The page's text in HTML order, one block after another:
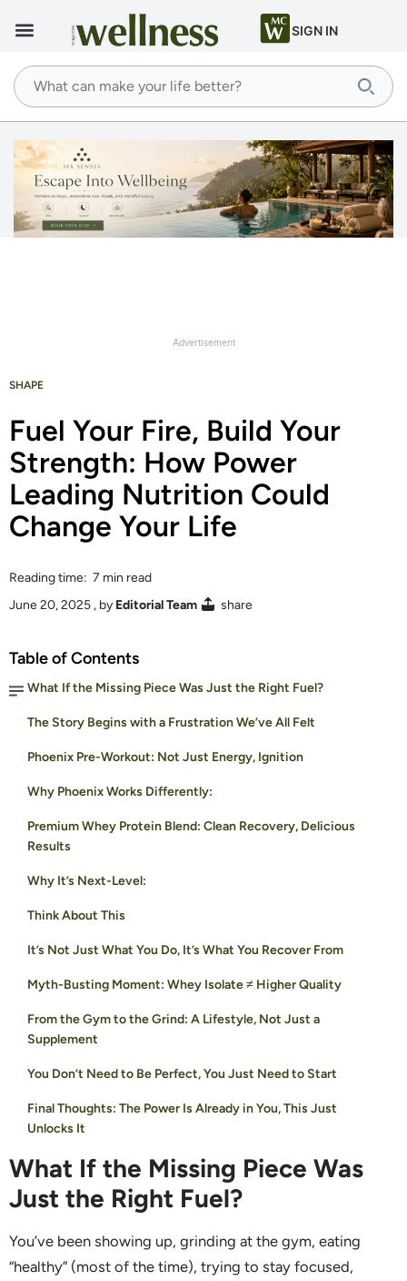
SIGN IN
SHAPE
Fuel Your Fire, Build Your
Strength: How Power
Leading Nutrition Could
Change Your Life
Reading time: 7 min read
June 20, 2025 , by Editorial Team share
Table of Contents
What If the Missing Piece Was Just the Right Fuel?
The Story Begins with a Frustration We’ve All Felt
Phoenix Pre-Workout: Not Just Energy, Ignition
Why Phoenix Works Differently:
Premium Whey Protein Blend: Clean Recovery, Delicious
Results
Why It’s Next-Level:
Think About This
It’s Not Just What You Do, It’s What You Recover From
Myth-Busting Moment: Whey Isolate ≠ Higher Quality
From the Gym to the Grind: A Lifestyle, Not Just a
Supplement
You Don’t Need to Be Perfect, You Just Need to Start
Final Thoughts: The Power Is Already in You, This Just
Unlocks It
What If the Missing Piece Was
Just the Right Fuel?
You’ve been showing up, grinding at the gym, eating
“healthy” (most of the time), trying to stay focused,
Advertisement